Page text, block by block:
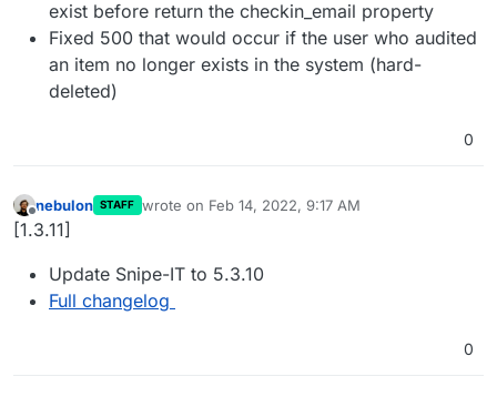
exist before return the checkin_email property
Fixed 500 that would occur if the user who audited
an item no longer exists in the system (hard-
deleted)
0
Offline
nebulon STAFF wrote on Feb 14, 2022, 9:17 AM
last edited by
[1.3.11]
Update Snipe-IT to 5.3.10
Full changelog
0